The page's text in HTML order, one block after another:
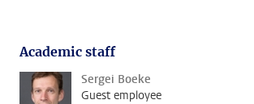
Academic staff
Sergei Boeke
Guest employee